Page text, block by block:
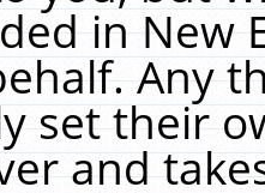
in New
Any
set their
and